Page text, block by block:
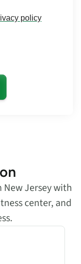
policy
Jersey with
center, and